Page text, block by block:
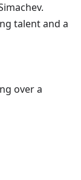
talent and a
over a